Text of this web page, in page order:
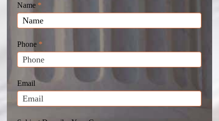
Giunta
Law
Website
Leads
Name *
Phone *
Email
If
you
are
human,
leave
this
blank.